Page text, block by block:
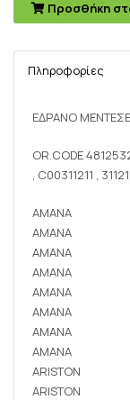
Προσθήκη
Πληροφορίες
ΕΔΡΑΝΟ ΜΕΝΤΕΣΕ
OR.CODE
, C00311211 ,
AMANA
AMANA
AMANA
AMANA
AMANA
AMANA
AMANA
AMANA
ARISTON
ARISTON